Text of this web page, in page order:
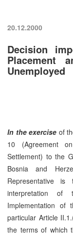
20.12.2000
Decision
Placement
Unemployed
In the exercise of
10 (Agreement
Settlement) to the
Bosnia and
Representative
interpretation
Implementation of
particular Article
the terms of which